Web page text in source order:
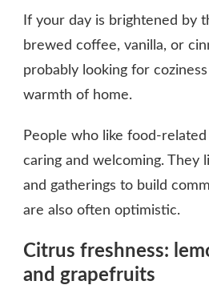
If your day is brightened by
brewed coffee, vanilla, or
probably looking for
warmth of home.
People who like food-
caring and welcoming. They
and gatherings to build
are also often optimistic.
Citrus freshness:
and grapefruits